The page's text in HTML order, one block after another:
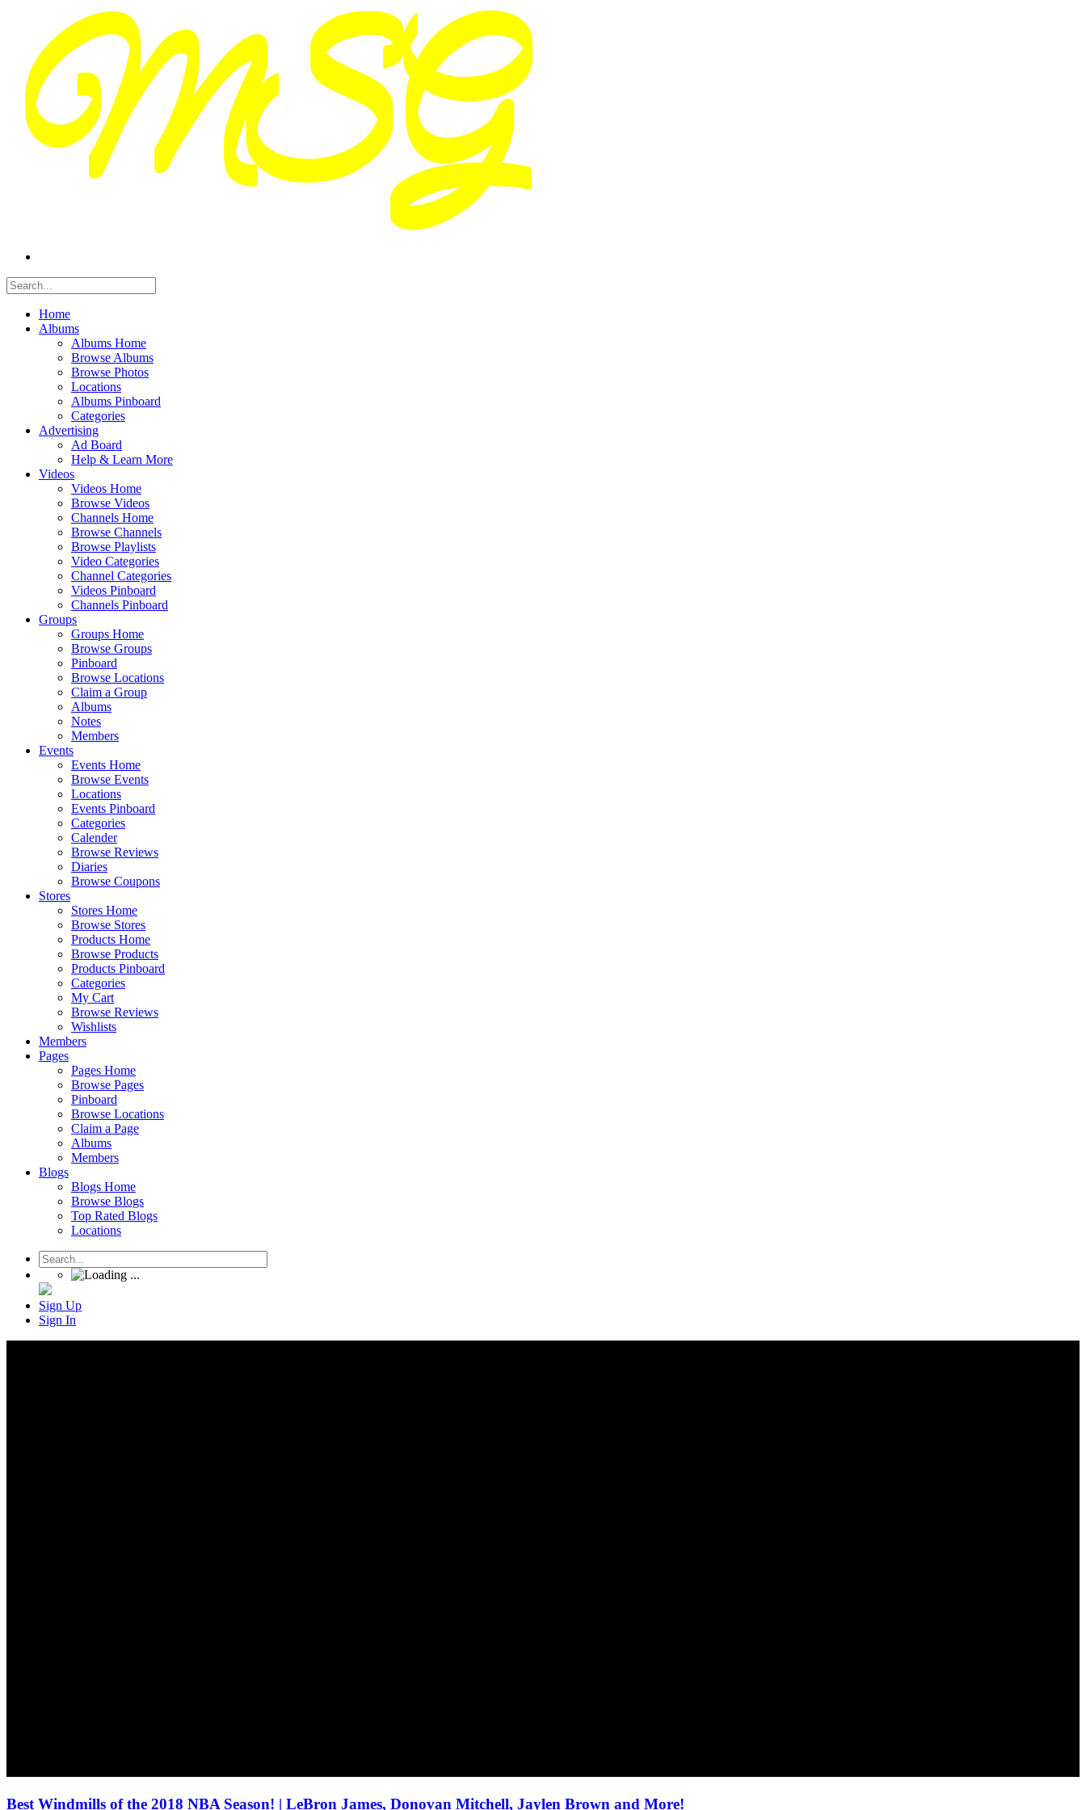
Home
Albums
Albums Home
Browse Albums
Browse Photos
Locations
Albums Pinboard
Categories
Advertising
Ad Board
Help & Learn More
Videos
Videos Home
Browse Videos
Channels Home
Browse Channels
Browse Playlists
Video Categories
Channel Categories
Videos Pinboard
Channels Pinboard
Groups
Groups Home
Browse Groups
Pinboard
Browse Locations
Claim a Group
Albums
Notes
Members
Events
Events Home
Browse Events
Locations
Events Pinboard
Categories
Calender
Browse Reviews
Diaries
Browse Coupons
Stores
Stores Home
Browse Stores
Products Home
Browse Products
Products Pinboard
Categories
My Cart
Browse Reviews
Wishlists
Members
Pages
Pages Home
Browse Pages
Pinboard
Browse Locations
Claim a Page
Albums
Members
Blogs
Blogs Home
Browse Blogs
Top Rated Blogs
Locations
Sign Up
Sign In
Best Windmills of the 2018 NBA Season! | LeBron James, Donovan Mitchell, Jaylen Brown and More!